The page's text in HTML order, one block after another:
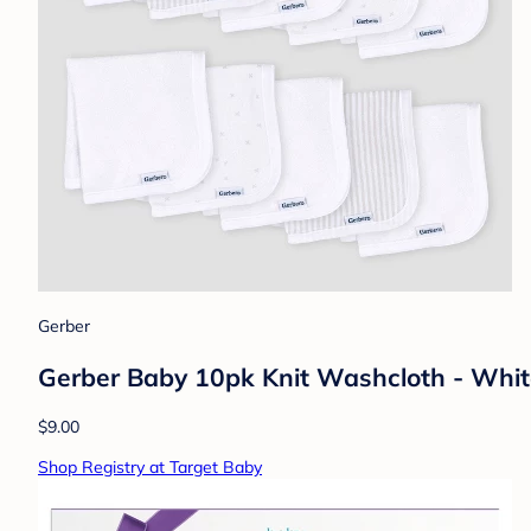
Gerber
Gerber Baby 10pk Knit Washcloth -
$9.00
Shop Registry at Target Baby